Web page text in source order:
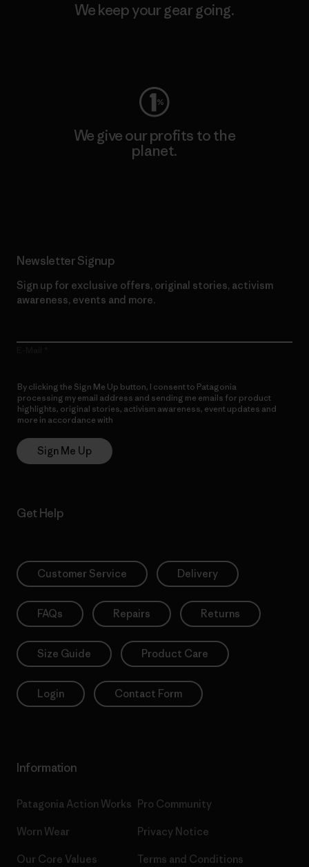
We keep your gear going.
We give our profits to the
planet.
Newsletter Signup
Sign up for exclusive offers, original stories, activism
awareness, events and more.
By clicking the Sign Me Up button, I consent to Patagonia
processing my email address and sending me emails for product
highlights, original stories, activism awareness, event updates and
more in accordance with
Sign Me Up
Get Help
Customer Service Delivery
FAQs Repairs Returns
Size Guide Product Care
Login Contact Form
Information
Patagonia Action Works
Worn Wear
Our Core Values
Pro Community
Privacy Notice
Terms and Conditions